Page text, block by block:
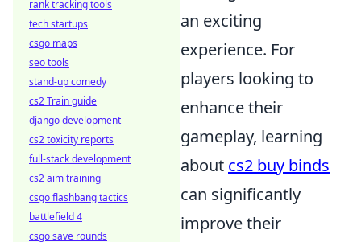
an exciting
experience. For
players looking to
enhance their
gameplay, learning
about cs2 buy binds
can significantly
improve their
rank tracking tools
tech startups
csgo maps
seo tools
stand-up comedy
cs2 Train guide
django development
cs2 toxicity reports
full-stack development
cs2 aim training
csgo flashbang tactics
battlefield 4
csgo save rounds